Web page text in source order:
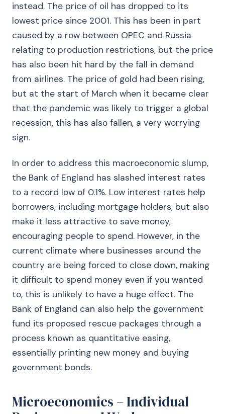
instead. The price of oil has dropped to its
lowest price since 2001. This has been in part
caused by a row between OPEC and Russia
relating to production restrictions, but the price
has also been hit hard by the fall in demand
from airlines. The price of gold had been rising,
but at the start of March when it became clear
that the pandemic was likely to trigger a global
recession, this has also fallen, a very worrying
sign.
In order to address this macroeconomic slump,
the Bank of England has slashed interest rates
to a record low of 0.1%. Low interest rates help
borrowers, including mortgage holders, but also
make it less attractive to save money,
encouraging people to spend. However, in the
current climate where businesses around the
country are being forced to close down, making
it difficult to spend money even if you wanted
to, this is unlikely to have a huge effect. The
Bank of England can also help the government
fund its proposed rescue packages through a
process known as quantitative easing,
essentially printing new money and buying
government bonds.
Microeconomics – Individual